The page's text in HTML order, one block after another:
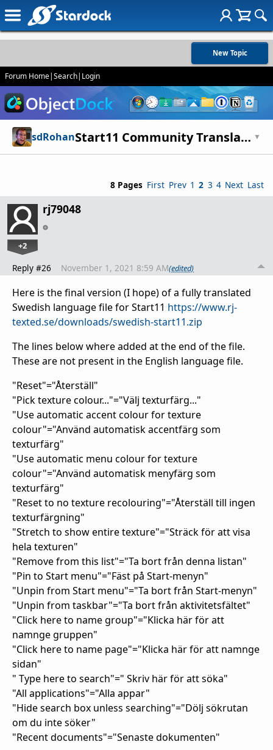
New Topic
Forum Home|Search| Login
sdRohan Start11 Community Translations - Legacy ▼
8 Pages First Prev 1 2 3 4 Next Last
rj79048
+2
Reply #26 November 1, 2021 8:59 AM(edited)
Here is the final version (I hope) of a fully translated
Swedish language file for Start11 https://www.rj-
texted.se/downloads/swedish-start11.zip
The lines below where added at the end of the file.
These are not present in the English language file.
"Reset"="Återställ"
"Pick texture colour..."="Välj texturfärg..."
"Use automatic accent colour for texture
colour"="Använd automatisk accentfärg som
texturfärg"
"Use automatic menu colour for texture
colour"="Använd automatisk menyfärg som
texturfärg"
"Reset to no texture recolouring"="Återställ till ingen
texturfärgning"
"Stretch to show entire texture"="Sträck för att visa
hela texturen"
"Remove from this list"="Ta bort från denna listan"
"Pin to Start menu"="Fäst på Start-menyn"
"Unpin from Start menu"="Ta bort från Start-menyn"
"Unpin from taskbar"="Ta bort från aktivitetsfältet"
"Click here to name group"="Klicka här för att
namnge gruppen"
"Click here to name page"="Klicka här för att namnge
sidan"
" Type here to search"=" Skriv här för att söka"
"All applications"="Alla appar"
"Hide search box unless searching"="Dölj sökrutan
om du inte söker"
"Recent documents"="Senaste dokumenten"